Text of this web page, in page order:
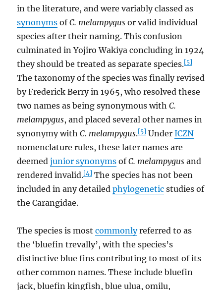
in the literature, and were variably classed as
synonyms ofC. melampygus or valid individual
species after their naming. This confusion
culminated in Yojiro Wakiya concluding in 1924
they should be treated as separate species.[5]
The taxonomy of the species was finally revised
by Frederick Berry in 1965, who resolved these
two names as being synonymous withC.
melampygus, and placed several other names in
synonymy withC. melampygus.[5] UnderICZN
nomenclature rules, these later names are
deemedjunior synonyms ofC. melampygus and
rendered invalid.[4] The species has not been
included in any detailedphylogenetic studies of
the Carangidae.
The species is mostcommonlyreferred to as
the ‘bluefin trevally’, with the species’s
distinctive blue fins contributing to most of its
other common names. These include bluefin
jack, bluefin kingfish, blue ulua, omilu,